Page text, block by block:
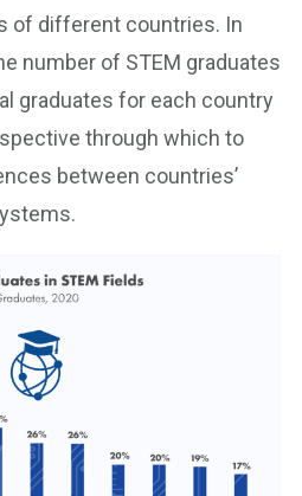
of different countries. In
number of STEM graduates
graduates for each country
through which to
between countries’